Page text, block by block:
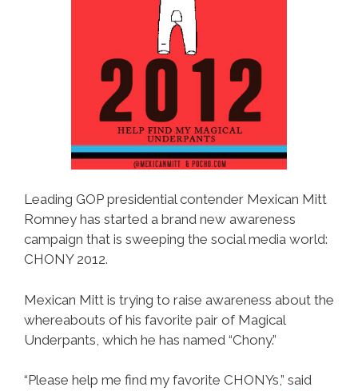
Leading GOP presidential contender Mexican Mitt
Romney has started a brand new awareness
campaign that is sweeping the social media world:
CHONY 2012.
Mexican Mitt is trying to raise awareness about the
whereabouts of his favorite pair of Magical
Underpants, which he has named “Chony.”
“Please help me find my favorite CHONYs,” said